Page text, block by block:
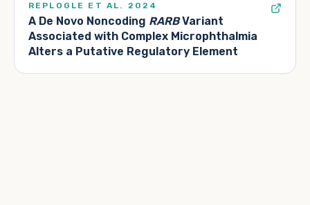
REPLOGLE ET AL. 2024
A De Novo Noncoding RARBVariant
Associated with Complex Microphthalmia
Alters a Putative Regulatory Element